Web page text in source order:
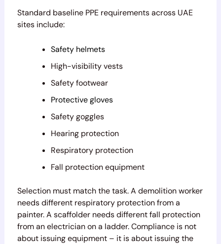
Standard baseline PPE requirements across UAE
sites include:
Safety helmets
High-visibility vests
Safety footwear
Protective gloves
Safety goggles
Hearing protection
Respiratory protection
Fall protection equipment
Selection must match the task. A demolition worker
needs different respiratory protection from a
painter. A scaffolder needs different fall protection
from an electrician on a ladder. Compliance is not
about issuing equipment – it is about issuing the